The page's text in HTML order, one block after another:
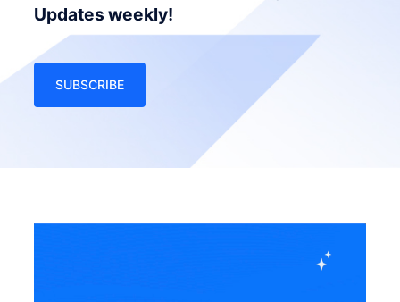
Updates weekly!
SUBSCRIBE